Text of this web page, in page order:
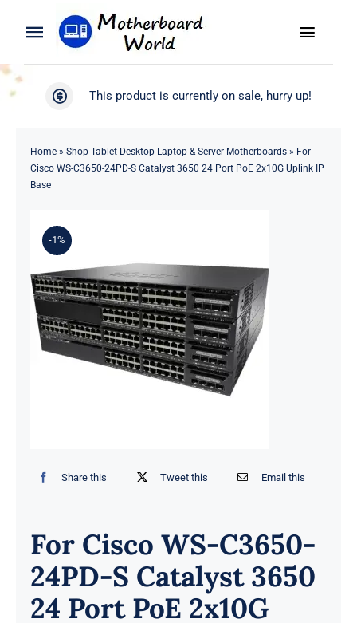
Toggle
Navigation
Search
Product
Blog
About
Contact
Toggle
WooCommerce My Account
This product is currently on sale, hurry up!
Home» Shop Tablet Desktop Laptop & Server Motherboards» For
Cisco WS-C3650-24PD-S Catalyst 3650 24 Port PoE 2x10G Uplink IP
Base
-1%
Share this Tweet this Email this
For Cisco WS-C3650-
24PD-S Catalyst 3650
24 Port PoE 2x10G